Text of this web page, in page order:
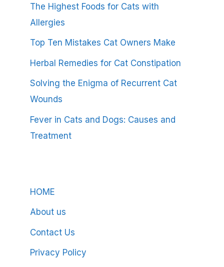
The Highest Foods for Cats with
Allergies
Top Ten Mistakes Cat Owners Make
Herbal Remedies for Cat Constipation
Solving the Enigma of Recurrent Cat
Wounds
Fever in Cats and Dogs: Causes and
Treatment
HOME
About us
Contact Us
Privacy Policy